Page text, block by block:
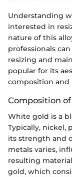
Understanding
interested in
nature of this
professionals
resizing and
popular for its
composition and
Composition
White gold is a
Typically, nickel,
its strength and
metals varies,
resulting
gold, which